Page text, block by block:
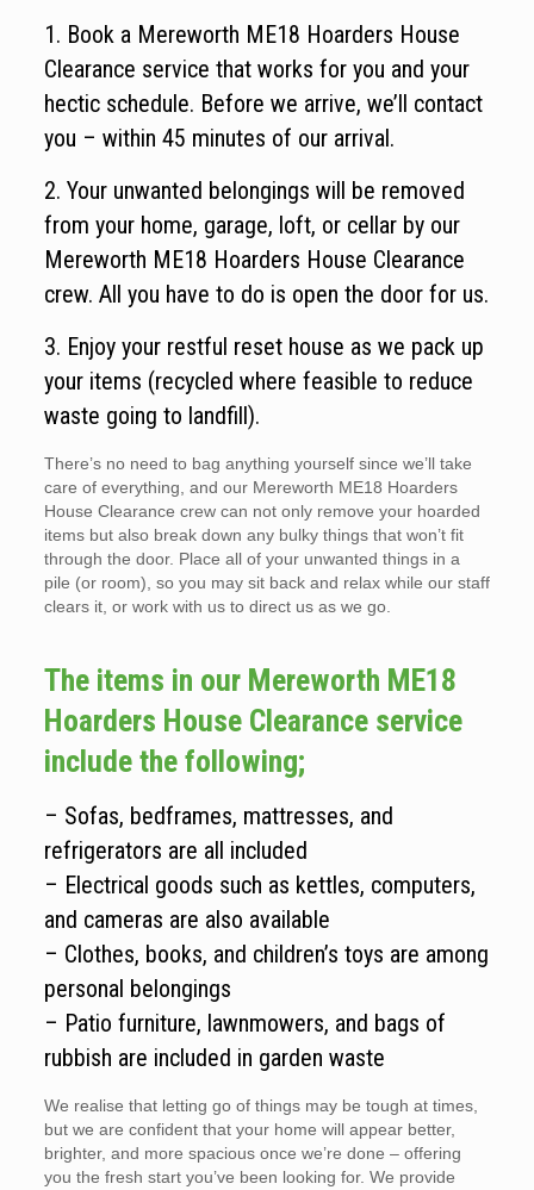
1. Book a Mereworth ME18 Hoarders House
Clearance service that works for you and your
hectic schedule. Before we arrive, we’ll contact
you – within 45 minutes of our arrival.
2. Your unwanted belongings will be removed
from your home, garage, loft, or cellar by our
Mereworth ME18 Hoarders House Clearance
crew. All you have to do is open the door for us.
3. Enjoy your restful reset house as we pack up
your items (recycled where feasible to reduce
waste going to landfill).
There’s no need to bag anything yourself since we’ll take
care of everything, and our Mereworth ME18 Hoarders
House Clearance crew can not only remove your hoarded
items but also break down any bulky things that won’t fit
through the door. Place all of your unwanted things in a
pile (or room), so you may sit back and relax while our staff
clears it, or work with us to direct us as we go.
The items in our Mereworth ME18
Hoarders House Clearance service
include the following;
– Sofas, bedframes, mattresses, and
refrigerators are all included
– Electrical goods such as kettles, computers,
and cameras are also available
– Clothes, books, and children’s toys are among
personal belongings
– Patio furniture, lawnmowers, and bags of
rubbish are included in garden waste
We realise that letting go of things may be tough at times,
but we are confident that your home will appear better,
brighter, and more spacious once we’re done – offering
you the fresh start you’ve been looking for. We provide